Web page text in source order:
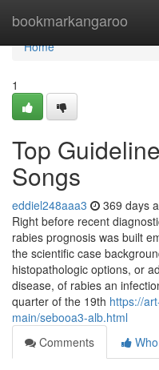
bookmarkangaroo
Home
Home
1
Top
Songs
eddiel248aaa3 369 days
Right before recent
rabies prognosis was built
the scientific case
histopathologic options, or
disease, of rabies an
quarter of the 19th https://
main/sebooa3-alb.html
Comments